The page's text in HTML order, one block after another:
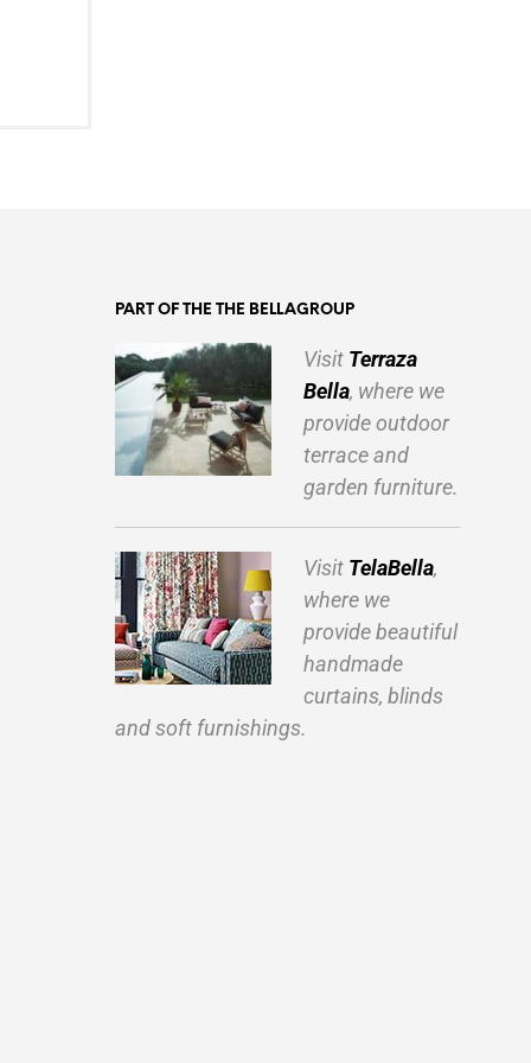
PART OF THE THE BELLAGROUP
Visit Terraza
Bella, where we
provide outdoor
terrace and
garden furniture.
Visit TelaBella,
where we
provide beautiful
handmade
curtains, blinds
and soft furnishings.